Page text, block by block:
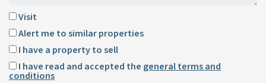
Visit
Alert me to similar properties
I have a property to sell
I have read and accepted the general terms and
conditions